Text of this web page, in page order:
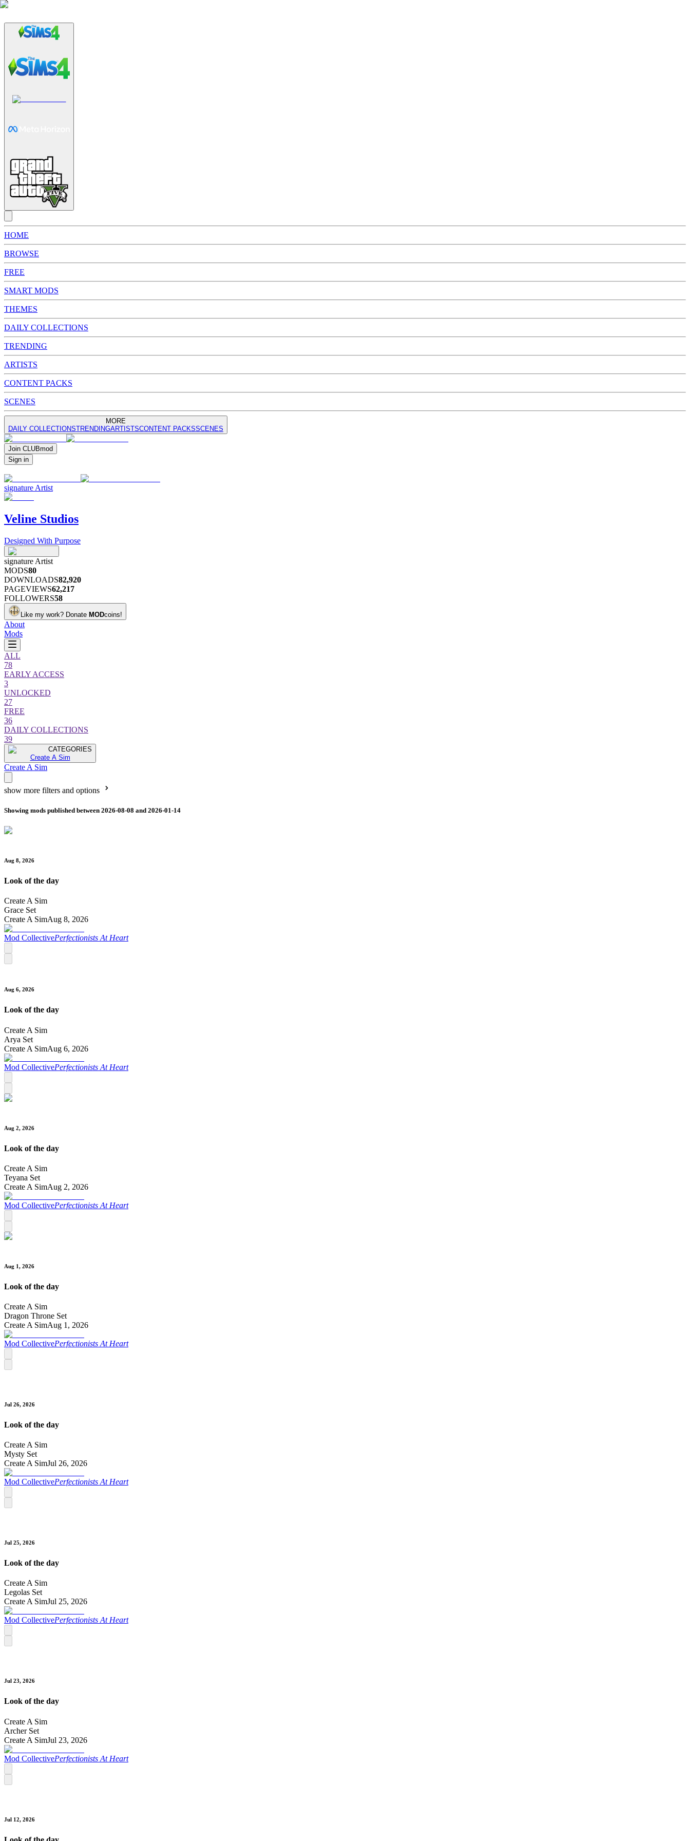
HOME
BROWSE
FREE
SMART MODS
THEMES
DAILY COLLECTIONS
TRENDING
ARTISTS
CONTENT PACKS
SCENES
MORE
DAILY COLLECTIONSTRENDINGARTISTSCONTENT PACKSSCENES
Join CLUBmod
Sign in
signature Artist
Veline Studios
Designed With Purpose
signature Artist
MODS80
DOWNLOADS82,920
PAGEVIEWS62,217
FOLLOWERS58
Like my work? Donate MODcoins!
About
Mods
ALL
78
EARLY ACCESS
3
UNLOCKED
27
FREE
36
DAILY COLLECTIONS
39
CATEGORIES
Create A Sim
Create A Sim
show more filters and options
Showing mods published between 2026-08-08 and 2026-01-14
Aug 8, 2026
Look of the day
Create A Sim
Grace Set
Create A SimAug 8, 2026
Mod CollectivePerfectionists At Heart
Aug 6, 2026
Look of the day
Create A Sim
Arya Set
Create A SimAug 6, 2026
Mod CollectivePerfectionists At Heart
Aug 2, 2026
Look of the day
Create A Sim
Teyana Set
Create A SimAug 2, 2026
Mod CollectivePerfectionists At Heart
Aug 1, 2026
Look of the day
Create A Sim
Dragon Throne Set
Create A SimAug 1, 2026
Mod CollectivePerfectionists At Heart
Jul 26, 2026
Look of the day
Create A Sim
Mysty Set
Create A SimJul 26, 2026
Mod CollectivePerfectionists At Heart
Jul 25, 2026
Look of the day
Create A Sim
Legolas Set
Create A SimJul 25, 2026
Mod CollectivePerfectionists At Heart
Jul 23, 2026
Look of the day
Create A Sim
Archer Set
Create A SimJul 23, 2026
Mod CollectivePerfectionists At Heart
Jul 12, 2026